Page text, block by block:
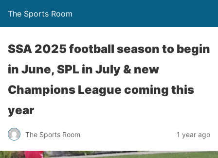
The Sports Room
SSA 2025 football season to begin
in June, SPL in July & new
Champions League coming this
year
The Sports Room 1 year ago